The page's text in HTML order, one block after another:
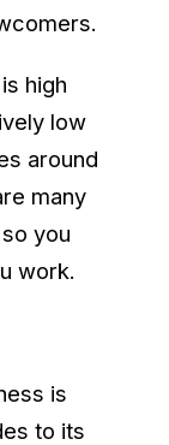
high
low
around
many
you
work.
is
to its